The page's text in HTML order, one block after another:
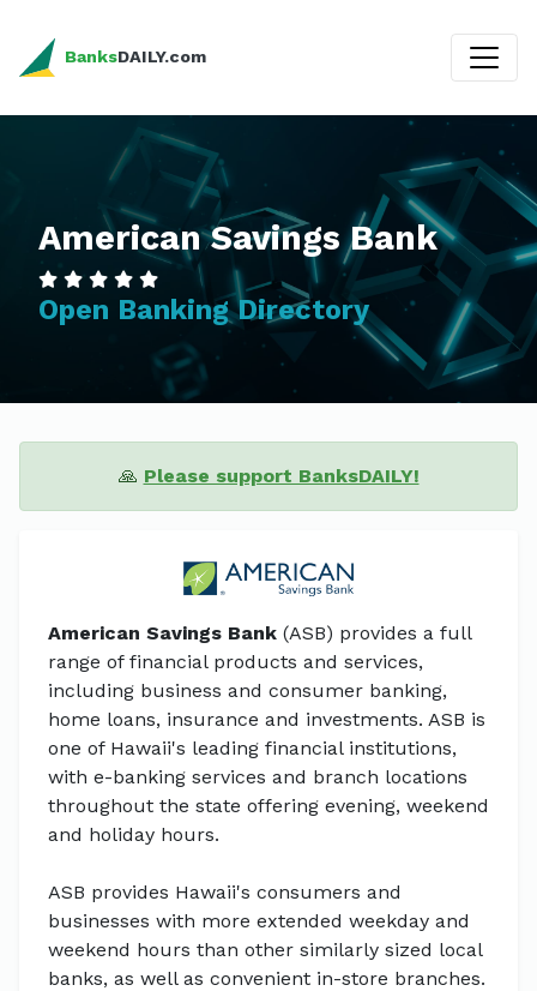
BanksDAILY.com
American Savings Bank
Open Banking Directory
🙏 Please support BanksDAILY!
American Savings Bank (ASB) provides a full
range of financial products and services,
including business and consumer banking,
home loans, insurance and investments. ASB is
one of Hawaii's leading financial institutions,
with e-banking services and branch locations
throughout the state offering evening, weekend
and holiday hours.
ASB provides Hawaii's consumers and
businesses with more extended weekday and
weekend hours than other similarly sized local
banks, as well as convenient in-store branches.